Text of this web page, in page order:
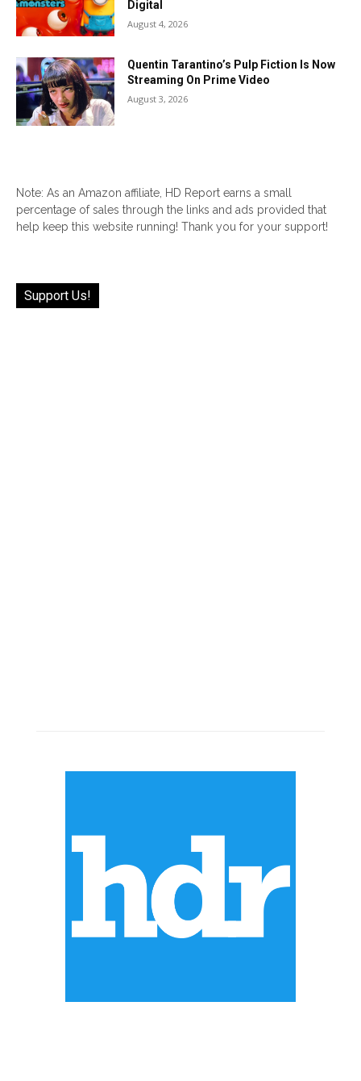
Digital
August 4, 2026
Quentin Tarantino’s Pulp Fiction Is Now
Streaming On Prime Video
August 3, 2026
Note: As an Amazon affiliate, HD Report earns a small
percentage of sales through the links and ads provided that
help keep this website running! Thank you for your support!
Support Us!